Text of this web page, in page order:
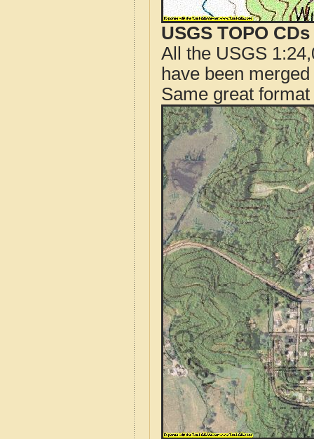
USGS TOPO
All the USGS
have been
Same great